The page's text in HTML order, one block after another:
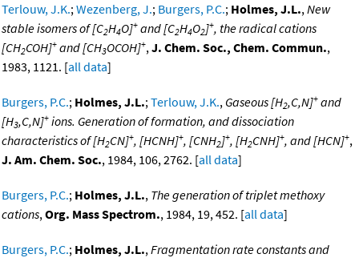
Terlouw, J.K.;Wezenberg, J.; Burgers, P.C.; Holmes, J.L.,New
stable isomers of [C2H4O]+ and [C2H4O2]+, the radical cations
[CH2COH]+ and [CH3OCOH]+,J. Chem. Soc., Chem. Commun.,
1983, 1121. [all data]
Burgers, P.C.; Holmes, J.L.;Terlouw, J.K., Gaseous [H2,C,N]+ and
[H3,C,N]+ ions. Generation of formation, and dissociation
characteristics of [H2CN]+, [HCNH]+, [CNH2]+, [H2CNH]+, and [HCN]+,
J. Am. Chem. Soc., 1984, 106, 2762. [all data]
Burgers, P.C.; Holmes, J.L., The generation of triplet methoxy
cations,Org. Mass Spectrom., 1984, 19, 452. [all data]
Burgers, P.C.; Holmes, J.L.,Fragmentation rate constants and